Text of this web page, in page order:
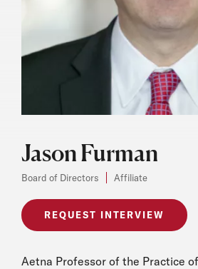
Jason Furman
Board of Directors Affiliate
REQUEST INTERVIEW
Aetna Professor of the Practice